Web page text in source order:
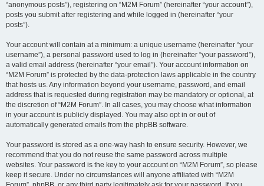
“anonymous posts”), registering on “M2M Forum” (hereinafter “your account”),
posts you submit after registering and while logged in (hereinafter “your
posts”).
Your account will contain at a minimum: a unique username (hereinafter “your
username”), a personal password used to log in (hereinafter “your password”),
a valid email address (hereinafter “your email”). Your account information on
“M2M Forum” is protected by the data-protection laws applicable in the country
that hosts us. Any information beyond your username, password, and email
address that is requested during registration may be mandatory or optional, at
the discretion of “M2M Forum”. In all cases, you may choose what information
in your account is publicly displayed. You may also opt in or out of
automatically generated emails from the phpBB software.
Your password is stored as a one-way hash to ensure security. However, we
recommend that you do not reuse the same password across multiple
websites. Your password is the key to your account on “M2M Forum”, so please
keep it secure. Under no circumstances will anyone affiliated with “M2M